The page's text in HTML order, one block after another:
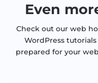
Even
Check out our web
WordPress
prepared for your